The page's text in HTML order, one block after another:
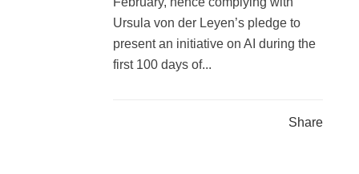
Ursula von der Leyen’s pledge to
present an initiative on AI during the
first 100 days of...
Share